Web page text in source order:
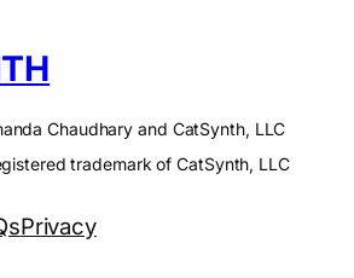
Chaudhary and CatSynth, LLC
trademark of CatSynth, LLC
Privacy